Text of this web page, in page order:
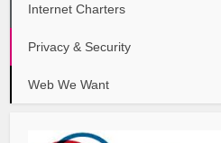
Internet Charters
Privacy & Security
Web We Want